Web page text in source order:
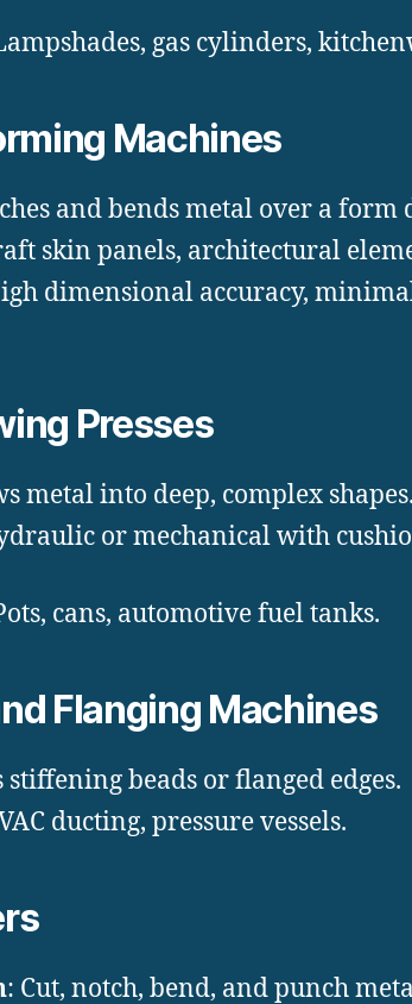
gas cylinders,
Machines
and bends metal over a form
skin panels, architectural
dimensional accuracy,
Presses
metal into deep, complex shapes.
or mechanical with
cans, automotive fuel tanks.
Flanging Machines
stiffening beads or flanged edges.
ducting, pressure vessels.
: Cut, notch, bend, and punch